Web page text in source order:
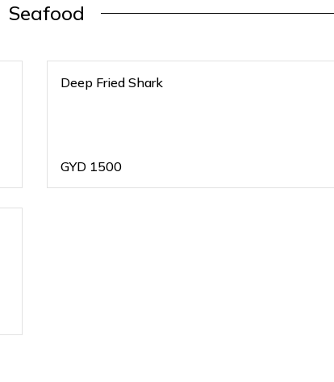
Seafood
Deep Fried Shark
GYD 1500